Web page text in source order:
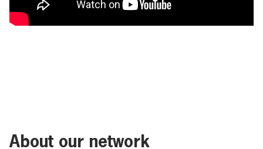
About our network